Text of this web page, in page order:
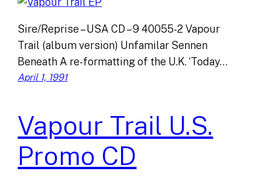
Sire/Reprise – USA CD – 9 40055-2 Vapour
Trail (album version) Unfamilar Sennen
Beneath A re-formatting of the U.K. ‘Today…
April 1, 1991
Vapour Trail U.S.
Promo CD